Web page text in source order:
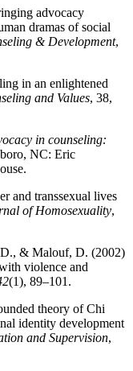
advocacy
dramas of social
& Development,
in an enlightened
and Values, 38,
in counseling:
NC: Eric
and transsexual lives
of Homosexuality,
& Malouf, D. (2002)
violence and
(1), 89–101.
theory of Chi
identity development
and Supervision,